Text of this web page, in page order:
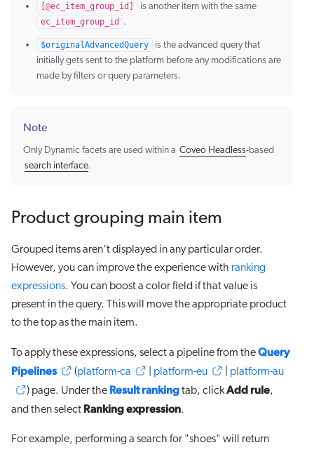
[@ec_item_group_id] is another item with the same
ec_item_group_id .
$originalAdvancedQuery
is the advanced query that
initially gets sent to the platform before any modifications are
made by filters or query parameters.
Note
Only Dynamic facets are used within a Coveo Headless-based
search interface.
Product grouping main item
Grouped items aren’t displayed in any particular order.
However, you can improve the experience with ranking
expressions. You can boost a color field if that value is
present in the query. This will move the appropriate product
to the top as the main item.
To apply these expressions, select a pipeline from theQuery
Pipelines
(platform-ca platform-eu
platform-au
) page. Under the Result rankingtab, clickAdd rule,
and then select Ranking expression.
For example, performing a search for "shoes" will return